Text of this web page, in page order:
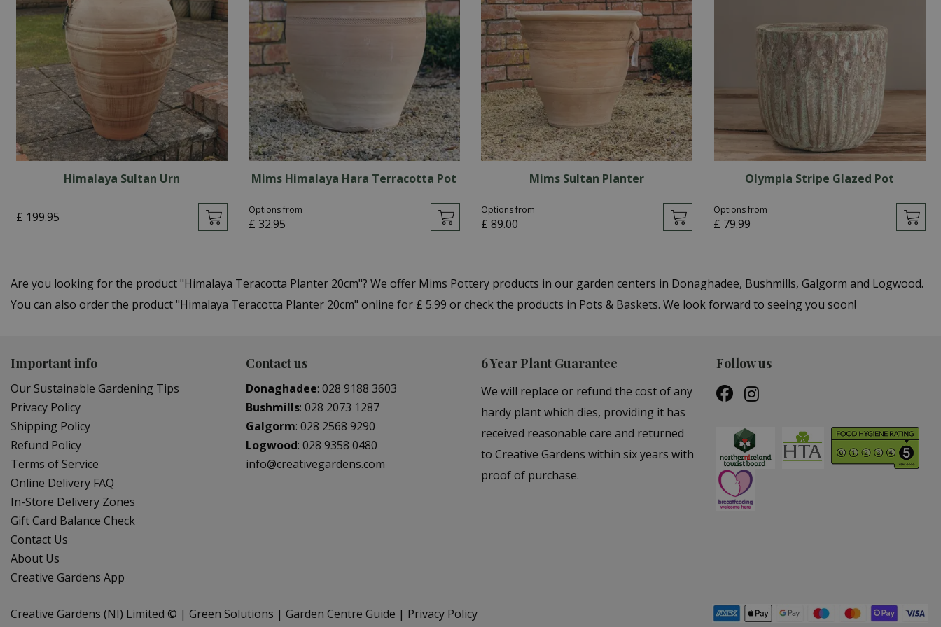
Himalaya Sultan Urn
£ 199.95
Mims Himalaya Hara Terracotta Pot
Options from
£ 32.95
Mims Sultan Planter
Options from
£ 89.00
Olympia Stripe Glazed Pot
Options from
£ 79.99
Are you looking for the product "Himalaya Teracotta Planter 20cm"? We offer Mims Pottery products in our garden centers in Donaghadee, Bushmills, Galgorm and Logwood.
You can also order the product "Himalaya Teracotta Planter 20cm" online for £ 5.99 or check the products in Pots & Baskets. We look forward to seeing you soon!
Important info
Our Sustainable Gardening Tips
Privacy Policy
Shipping Policy
Refund Policy
Terms of Service
Online Delivery FAQ
In-Store Delivery Zones
Gift Card Balance Check
Contact Us
About Us
Creative Gardens App
Contact us
Donaghadee: 028 9188 3603
Bushmills: 028 2073 1287
Galgorm: 028 2568 9290
Logwood: 028 9358 0480
info@creativegardens.com
6 Year Plant Guarantee
We will replace or refund the cost of any
hardy plant which dies, providing it has
received reasonable care and returned
to Creative Gardens within six years with
proof of purchase.
Follow us
Creative Gardens (NI) Limited © Green Solutions Garden Centre Guide Privacy Policy